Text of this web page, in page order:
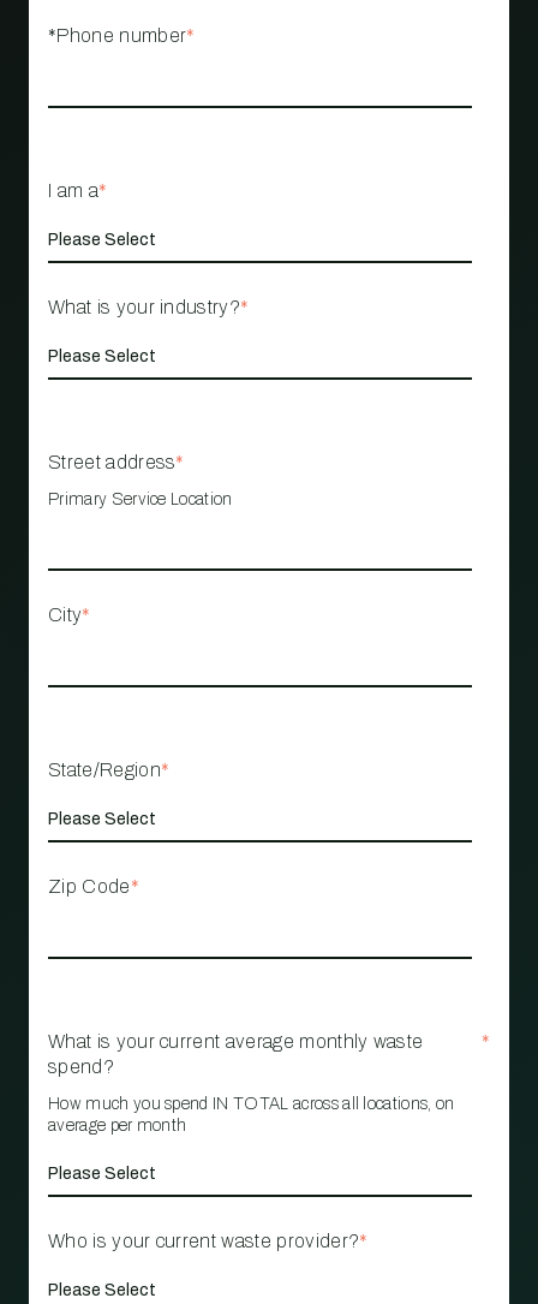
*Phone number*
I am a*
What is your industry?*
Street address*
Primary Service Location
City*
State/Region*
Zip Code*
What is your current average monthly waste
spend?
*
How much you spend IN TOTAL across all locations, on
average per month
Who is your current waste provider?*